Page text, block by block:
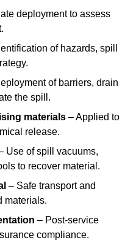
deployment to assess
of hazards, spill
of barriers, drain
the spill.
materials – Applied to
release.
Use of spill vacuums,
to recover material.
– Safe transport and
materials.
– Post-service
compliance.